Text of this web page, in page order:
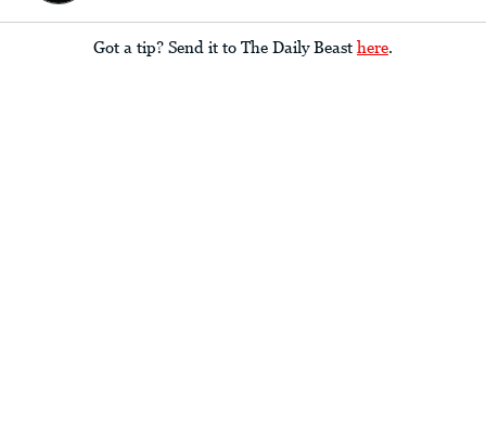
Got a tip? Send it to The Daily Beast here.